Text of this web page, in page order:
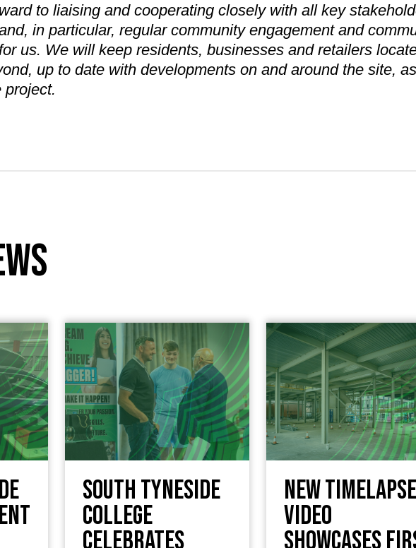
to liaising and cooperating closely with all key
in particular, regular community engagement and
us. We will keep residents, businesses and retailers
up to date with developments on and around the site,
project.
South Tyneside
College
celebrates
New timelapse
video
showcases